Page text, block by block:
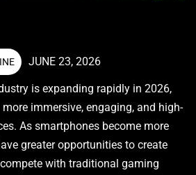
JUNE 23, 2026
is expanding rapidly in 2026,
immersive, engaging, and high-
As smartphones become more
greater opportunities to create
with traditional gaming